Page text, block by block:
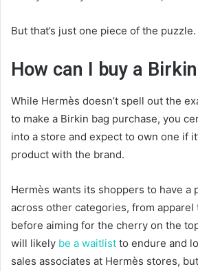
But that’s just one piece of the puzzle.
How can I buy a
While Hermès doesn’t spell out the
to make a Birkin bag purchase, you
into a store and expect to own one if
product with the brand.
Hermès wants its shoppers to have a
across other categories, from apparel
before aiming for the cherry on the
will likely be a waitlist to endure and
sales associates at Hermès stores,